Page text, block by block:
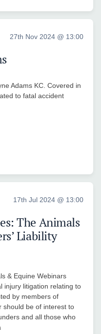
27th Nov 2024 @ 13:00
Adams KC. Covered in
to fatal accident
17th Jul 2024 @ 13:00
The Animals
Liability
& Equine Webinars
injury litigation relating to
by members of
should be of interest to
and all those who